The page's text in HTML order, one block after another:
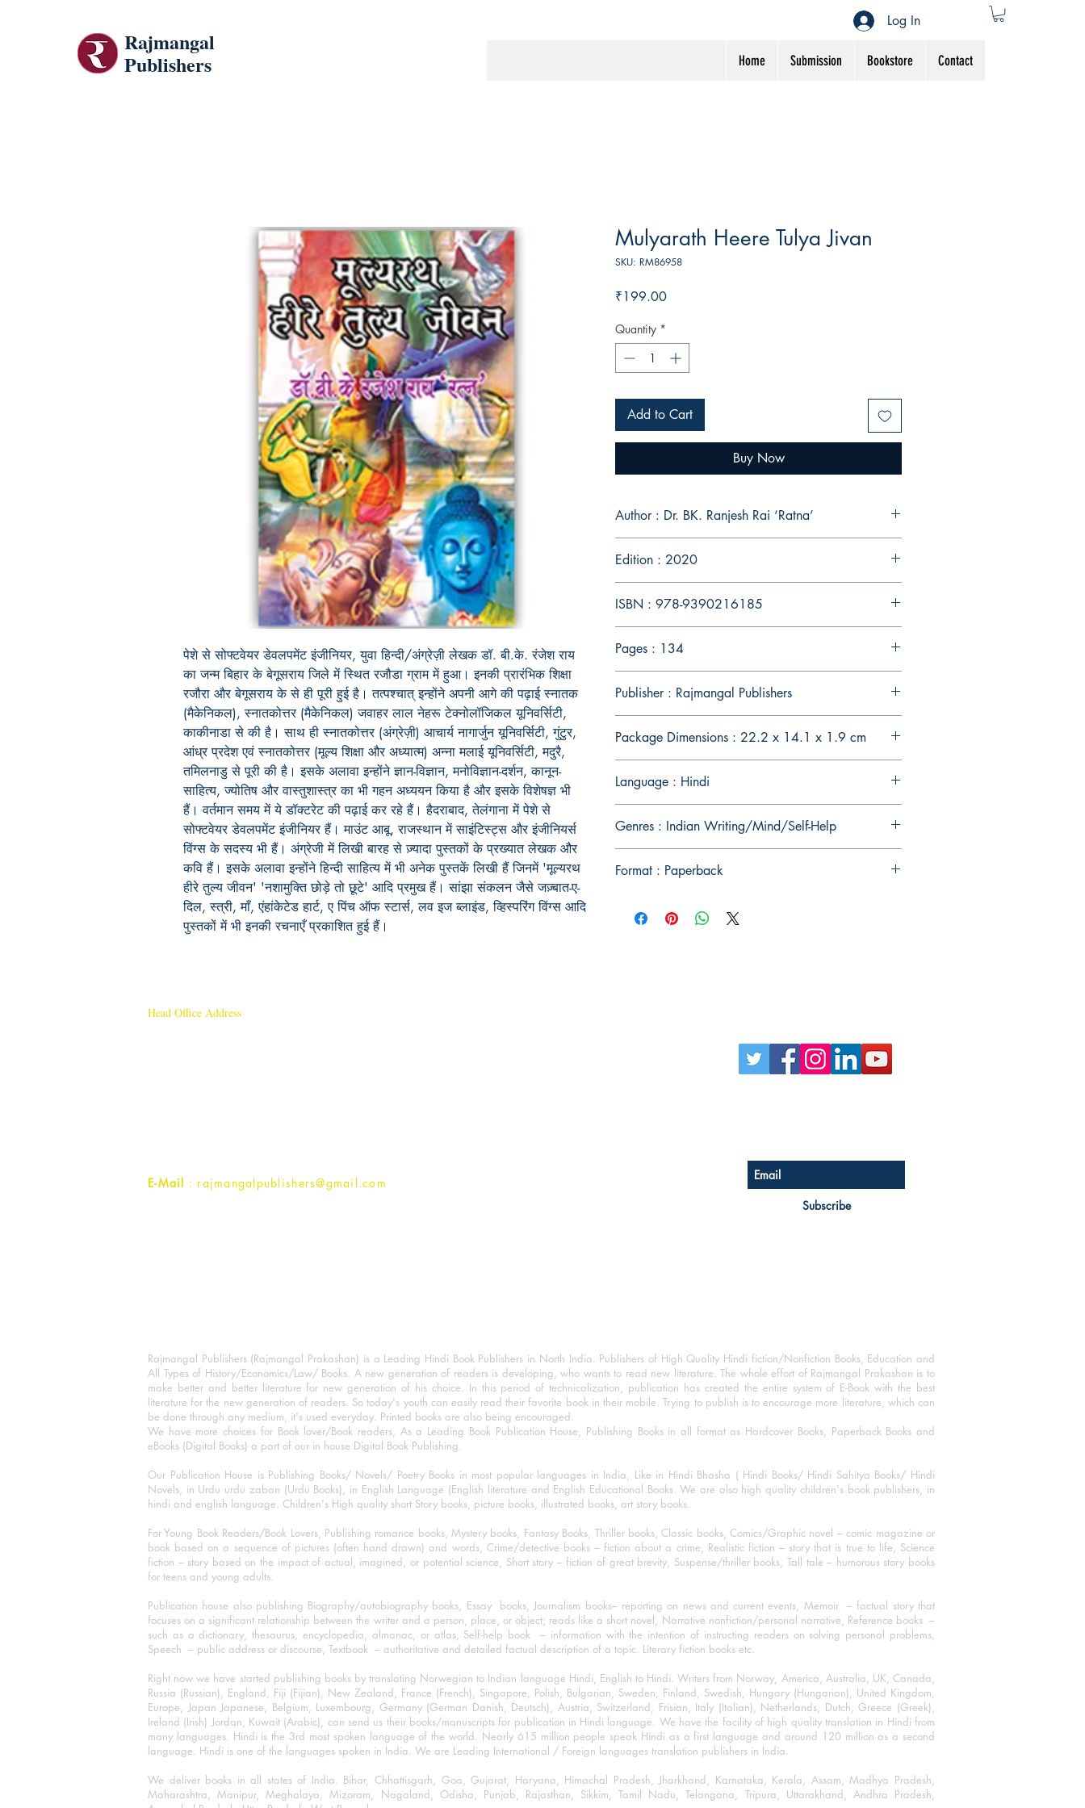
Rajmangal
Publishers
Home Submission Bookstore Contact
Log In
पेशे से सोफ्टवेयर डेवलपमेंट इंजीनियर, युवा हिन्दी/अंग्रेज़ी लेखक डॉ. बी.के. रंजेश राय
का जन्म बिहार के बेगूसराय जिले में स्थित रजौडा ग्राम में हुआ। इनकी प्रारंभिक शिक्षा
रजौरा और बेगूसराय के से ही पूरी हुई है। तत्पश्चात् इन्होंने अपनी आगे की पढ़ाई स्नातक
(मैकेनिकल), स्नातकोत्तर (मैकेनिकल) जवाहर लाल नेहरू टेक्नोलॉजिकल यूनिवर्सिटी,
काकीनाडा से की है। साथ ही स्नातकोत्तर (अंग्रेज़ी) आचार्य नागार्जुन यूनिवर्सिटी, गुंटुर,
आंध्र प्रदेश एवं स्नातकोत्तर (मूल्य शिक्षा और अध्यात्म) अन्ना मलाई यूनिवर्सिटी, मदुरै,
तमिलनाडु से पूरी की है। इसके अलावा इन्होंने ज्ञान-विज्ञान, मनोविज्ञान-दर्शन, कानून-
साहित्य, ज्योतिष और वास्तुशास्त्र का भी गहन अध्ययन किया है और इसके विशेषज्ञ भी
हैं। वर्तमान समय में ये डॉक्टरेट की पढ़ाई कर रहे हैं। हैदराबाद, तेलंगाना में पेशे से
सोफ्टवेयर डेवलपमेंट इंजीनियर हैं। माउंट आबू, राजस्थान में साइंटिस्ट्स और इंजीनियर्स
विंग्स के सदस्य भी हैं। अंग्रेजी में लिखी बारह से ज़्यादा पुस्तकों के प्रख्यात लेखक और
कवि हैं। इसके अलावा इन्होंने हिन्दी साहित्य में भी अनेक पुस्तकें लिखी हैं जिनमें 'मूल्यरथ
हीरे तुल्य जीवन' 'नशामुक्ति छोड़े तो छूटे' आदि प्रमुख हैं। सांझा संकलन जैसे जज़्बात-ए-
दिल, स्त्री, माँ, एंहांकेटेड हार्ट, ए पिंच ऑफ स्टार्स, लव इज ब्लाइंड, व्हिस्परिंग विंग्स आदि
पुस्तकों में भी इनकी रचनाएँ प्रकाशित हुई हैं।
Mulyarath Heere Tulya Jivan
SKU: RM86958
₹199.00Price
Quantity *
Add to Cart
Buy Now
Author : Dr. BK. Ranjesh Rai ‘Ratna’
Edition : 2020
ISBN : 978-9390216185
Pages : 134
Publisher : Rajmangal Publishers
Package Dimensions : 22.2 x 14.1 x 1.9 cm
Language : Hindi
Genres : Indian Writing/Mind/Self-Help
Format : Paperback
Head Office Address
E-Mail : rajmangalpublishers@gmail.com
Subscribe
Rajmangal Publishers (Rajmangal Prakashan) is a Leading Hindi Book Publishers in North India. Publishers of High Quality Hindi fiction/Nonfiction Books, Education and
All Types of History/Economics/Law/ Books. A new generation of readers is developing, who wants to read new literature. The whole effort of Rajmangal Prakashan is to
make better and better literature for new generation of his choice. In this period of technicalization, publication has created the entire system of E-Book with the best
literature for the new generation of readers. So today's youth can easily read their favorite book in their mobile. Trying to publish is to encourage more literature, which can
be done through any medium, it's used everyday. Printed books are also being encouraged.
We have more choices for Book lover/Book readers, As a Leading Book Publication House, Publishing Books in all format as Hardcover Books, Paperback Books and
eBooks (Digital Books) a part of our in house Digital Book Publishing.
Our Publication House is Publishing Books/ Novels/ Poetry Books in most popular languages in India, Like in Hindi Bhasha ( Hindi Books/ Hindi Sahitya Books/ Hindi
Novels, in Urdu urdu zaban (Urdu Books), in English Language (English literature and English Educational Books. We are also high quality children's book publishers, in
hindi and english language. Children's High quality short Story books, picture books, illustrated books, art story books.
For Young Book Readers/Book Lovers, Publishing romance books, Mystery books, Fantasy Books, Thriller books, Classic books, Comics/Graphic novel – comic magazine or
book based on a sequence of pictures (often hand drawn) and words, Crime/detective books – fiction about a crime, Realistic fiction – story that is true to life, Science
fiction – story based on the impact of actual, imagined, or potential science, Short story – fiction of great brevity, Suspense/thriller books, Tall tale – humorous story books
for teens and young adults.
Publication house also publishing Biography/autobiography books, Essay books, Journalism books– reporting on news and current events, Memoir – factual story that
focuses on a significant relationship between the writer and a person, place, or object; reads like a short novel, Narrative nonfiction/personal narrative, Reference books –
such as a dictionary, thesaurus, encyclopedia, almanac, or atlas, Self-help book – information with the intention of instructing readers on solving personal problems,
Speech – public address or discourse, Textbook – authoritative and detailed factual description of a topic. Literary fiction books etc.
Right now we have started publishing books by translating Norwegian to Indian language Hindi, English to Hindi. Writers from Norway, America, Australia, UK, Canada,
Russia (Russian), England, Fiji (Fijian), New Zealand, France (French), Singapore, Polish, Bulgarian, Sweden, Finland, Swedish, Hungary (Hungarian), United Kingdom,
Europe, Japan Japanese, Belgium, Luxembourg, Germany (German Danish, Deutsch), Austria, Switzerland, Frisian, Italy (Italian), Netherlands, Dutch, Greece (Greek),
Ireland (Irish) Jordan, Kuwait (Arabic), can send us their books/manuscripts for publication in Hindi language. We have the facility of high quality translation in Hindi from
many languages. Hindi is the 3rd most spoken language of the world. Nearly 615 million people speak Hindi as a first language and around 120 million as a second
language. Hindi is one of the languages spoken in India. We are Leading International / Foreign languages translation publishers in India.
We deliver books in all states of India. Bihar, Chhattisgarh, Goa, Gujarat, Haryana, Himachal Pradesh, Jharkhand, Karnataka, Kerala, Assam, Madhya Pradesh,
Maharashtra, Manipur, Meghalaya, Mizoram, Nagaland, Odisha, Punjab, Rajasthan, Sikkim, Tamil Nadu, Telangana, Tripura, Uttarakhand, Andhra Pradesh,